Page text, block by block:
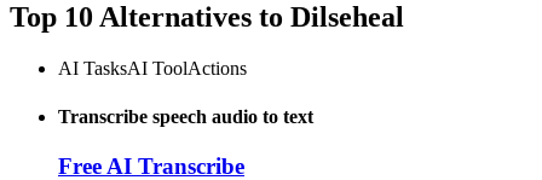
Top 10 Alternatives to Dilseheal
AI TasksAI ToolActions
Transcribe speech audio to text
Free AI Transcribe